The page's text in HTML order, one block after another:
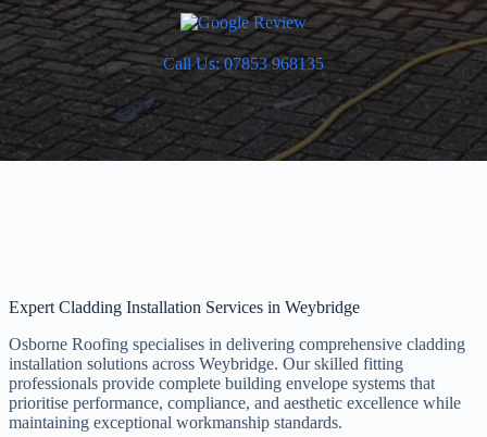
Call Us: 07853 968135
Expert Cladding Installation Services in Weybridge
Osborne Roofing specialises in delivering comprehensive cladding
installation solutions across Weybridge. Our skilled fitting
professionals provide complete building envelope systems that
prioritise performance, compliance, and aesthetic excellence while
maintaining exceptional workmanship standards.